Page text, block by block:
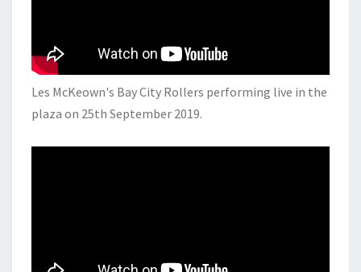
Les McKeown's Bay City Rollers performing live in the
plaza on 25th September 2019.